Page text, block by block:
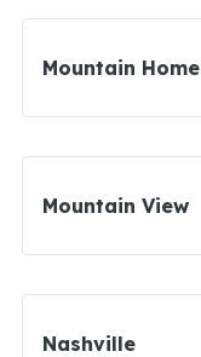
Mountain Home
Mountain View
Nashville